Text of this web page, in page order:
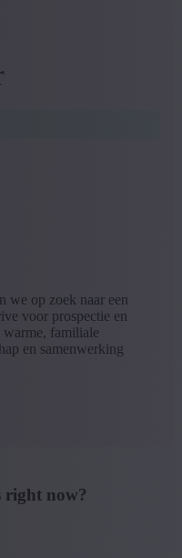
we op zoek naar een
voor prospectie en
warme, familiale
en samenwerking
right now?